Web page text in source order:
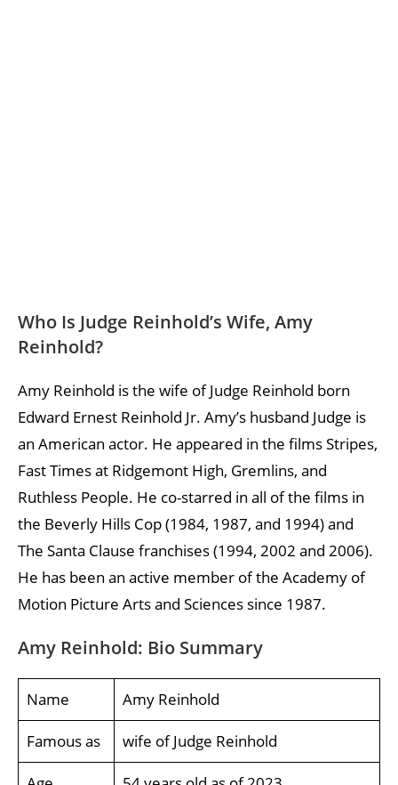
Who Is Judge Reinhold’s Wife, Amy
Reinhold?
Amy Reinhold is the wife of Judge Reinhold born
Edward Ernest Reinhold Jr. Amy’s husband Judge is
an American actor. He appeared in the films Stripes,
Fast Times at Ridgemont High, Gremlins, and
Ruthless People. He co-starred in all of the films in
the Beverly Hills Cop (1984, 1987, and 1994) and
The Santa Clause franchises (1994, 2002 and 2006).
He has been an active member of the Academy of
Motion Picture Arts and Sciences since 1987.
Amy Reinhold: Bio Summary
Name Amy Reinhold
Famous as wife of Judge Reinhold